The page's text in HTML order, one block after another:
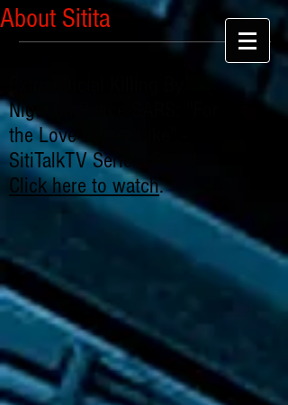
About Sitita
Nigerian Police SARS: "For
the Love of Chibuike" -
SitiTalkTV Series: Part 1
Click here to watch.